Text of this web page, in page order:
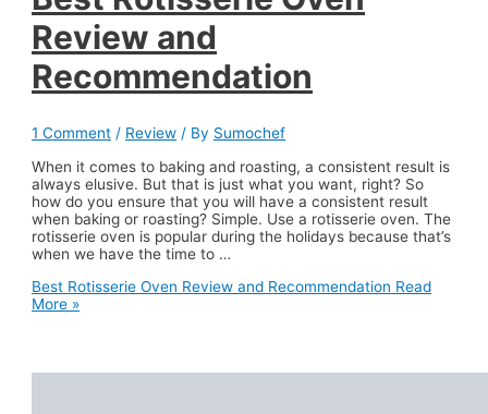
Review and
Recommendation
1 Comment / Review / By Sumochef
When it comes to baking and roasting, a consistent result is
always elusive. But that is just what you want, right? So
how do you ensure that you will have a consistent result
when baking or roasting? Simple. Use a rotisserie oven. The
rotisserie oven is popular during the holidays because that’s
when we have the time to …
Best Rotisserie Oven Review and Recommendation Read
More »